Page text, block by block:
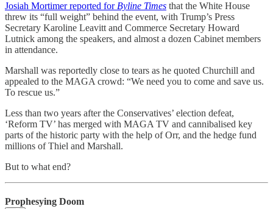
Josiah Mortimer reported for Byline Times that the White House
threw its “full weight” behind the event, with Trump’s Press
Secretary Karoline Leavitt and Commerce Secretary Howard
Lutnick among the speakers, and almost a dozen Cabinet members
in attendance.
Marshall was reportedly close to tears as he quoted Churchill and
appealed to the MAGA crowd: “We need you to come and save us.
To rescue us.”
Less than two years after the Conservatives’ election defeat,
‘Reform TV’ has merged with MAGA TV and cannibalised key
parts of the historic party with the help of Orr, and the hedge fund
millions of Thiel and Marshall.
But to what end?
Prophesying Doom